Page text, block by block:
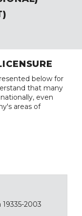
below for
that many
even
areas of
2003